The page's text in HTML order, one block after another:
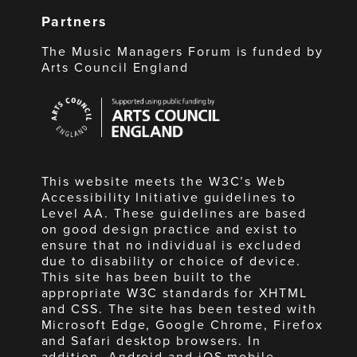
Partners
The Music Managers Forum is funded by
Arts Council England
Council
England
This website meets the W3C’s Web
Accessibility Initiative guidelines to
Level AA. These guidelines are based
on good design practice and exist to
ensure that no individual is excluded
due to disability or choice of device.
This site has been built to the
appropriate W3C standards for XHTML
and CSS. The site has been tested with
Microsoft Edge, Google Chrome, Firefox
and Safari desktop browsers. In